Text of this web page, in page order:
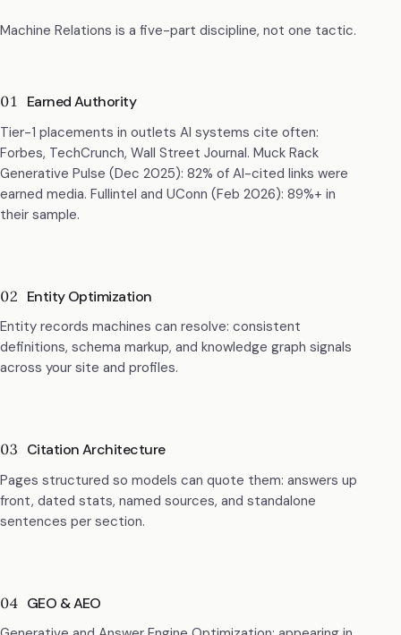
Machine Relations is a five-part discipline, not one tactic.
01 Earned Authority
Tier-1 placements in outlets AI systems cite often:
Forbes, TechCrunch, Wall Street Journal. Muck Rack
Generative Pulse (Dec 2025): 82% of AI-cited links were
earned media. Fullintel and UConn (Feb 2026): 89%+ in
their sample.
02 Entity Optimization
Entity records machines can resolve: consistent
definitions, schema markup, and knowledge graph signals
across your site and profiles.
03 Citation Architecture
Pages structured so models can quote them: answers up
front, dated stats, named sources, and standalone
sentences per section.
04 GEO & AEO